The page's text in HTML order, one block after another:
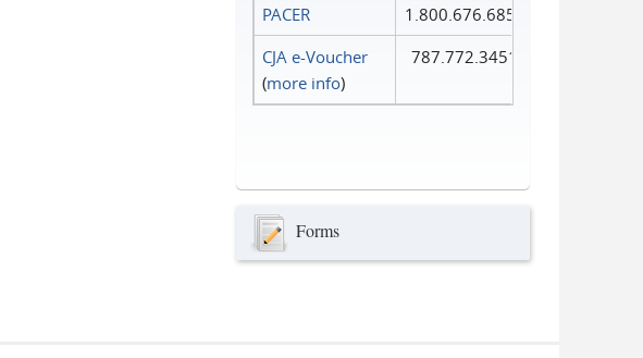
PACER
1.800.676.6856
CJA e-Voucher
(more info)
787.772.3451
Forms